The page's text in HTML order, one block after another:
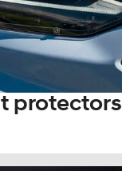
protectors